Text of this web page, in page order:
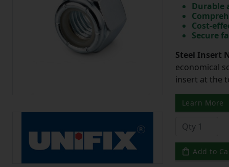
Durable
Cost-
Secure
Steel Insert
economical
insert at the
Learn More
Add to